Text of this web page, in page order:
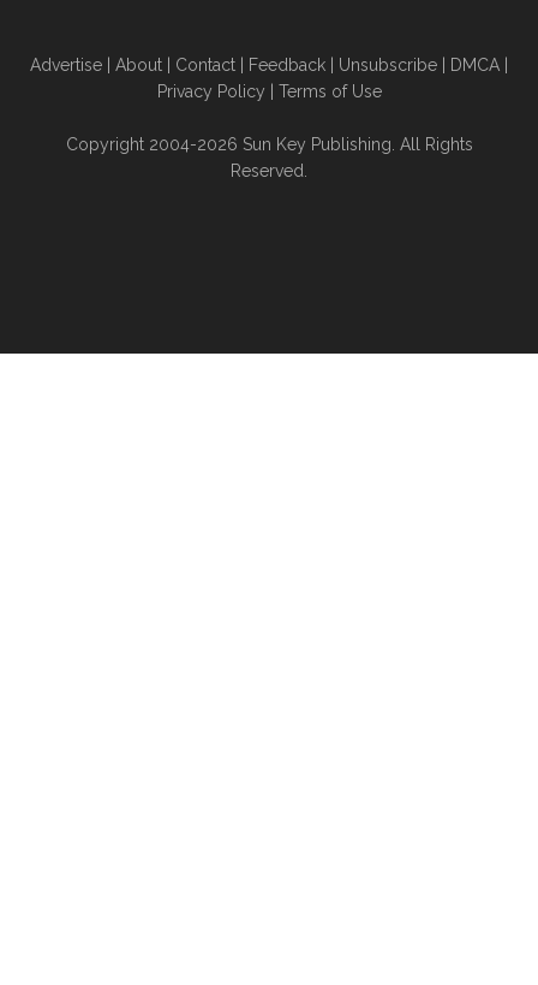
Advertise About Contact Feedback Unsubscribe DMCA
Privacy Policy
Terms of Use
Copyright 2004-2026 Sun Key Publishing. All Rights
Reserved.